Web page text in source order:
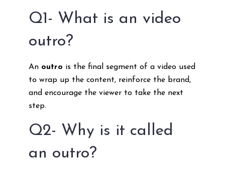
Q1- What is an video
outro?
An outro is the final segment of a video used
to wrap up the content, reinforce the brand,
and encourage the viewer to take the next
step.
Q2- Why is it called
an outro?